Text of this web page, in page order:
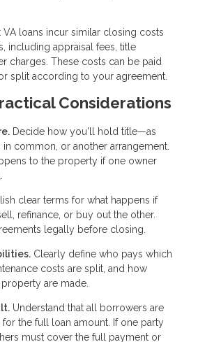
VA loans incur similar closing costs
including appraisal fees, title
charges. These costs can be paid
split according to your agreement.
Considerations
Decide how you'll hold title—as
in common, or another arrangement.
to the property if one owner
clear terms for what happens if
refinance, or buy out the other.
legally before closing.
Clearly define who pays which
costs are split, and how
are made.
Understand that all borrowers are
the full loan amount. If one party
must cover the full payment or